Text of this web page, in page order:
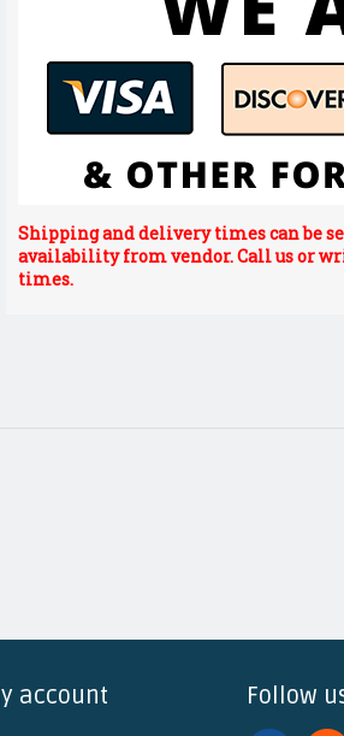
Shipping and delivery times can be
availability from vendor. Call us or
times.
account Follow